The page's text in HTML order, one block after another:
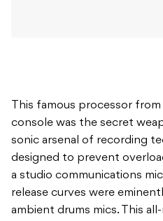
This famous processor
console was the secret
sonic arsenal of recording
designed to prevent
a studio communications
release curves were
ambient drums mics. This